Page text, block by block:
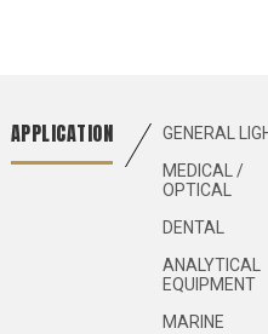
APPLICATION
GENERAL
MEDICAL /
OPTICAL
DENTAL
ANALYTICAL
EQUIPMENT
MARINE